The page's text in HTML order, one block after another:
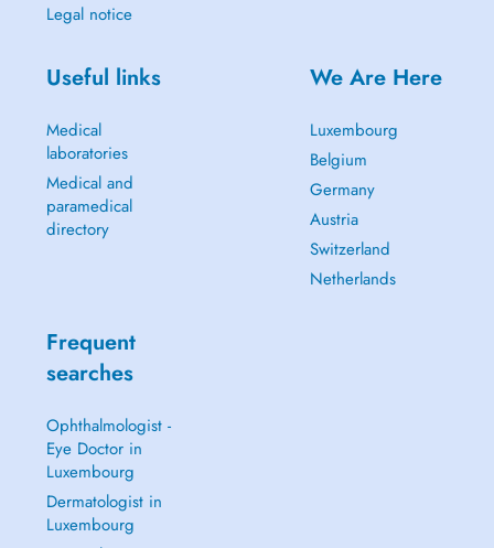
Legal notice
Useful links
Medical
laboratories
Medical and
paramedical
directory
We Are Here
Luxembourg
Belgium
Germany
Austria
Switzerland
Netherlands
Frequent
searches
Ophthalmologist -
Eye Doctor in
Luxembourg
Dermatologist in
Luxembourg